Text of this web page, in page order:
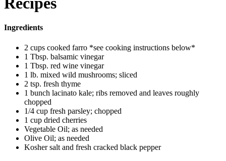
Ingredients
2 cups cooked farro *see cooking instructions below*
1 Tbsp. balsamic vinegar
1 Tbsp. red wine vinegar
1 lb. mixed wild mushrooms; sliced
2 tsp. fresh thyme
1 bunch lacinato kale; ribs removed and leaves roughly
chopped
1/4 cup fresh parsley; chopped
1 cup dried cherries
Vegetable Oil; as needed
Olive Oil; as needed
Kosher salt and fresh cracked black pepper